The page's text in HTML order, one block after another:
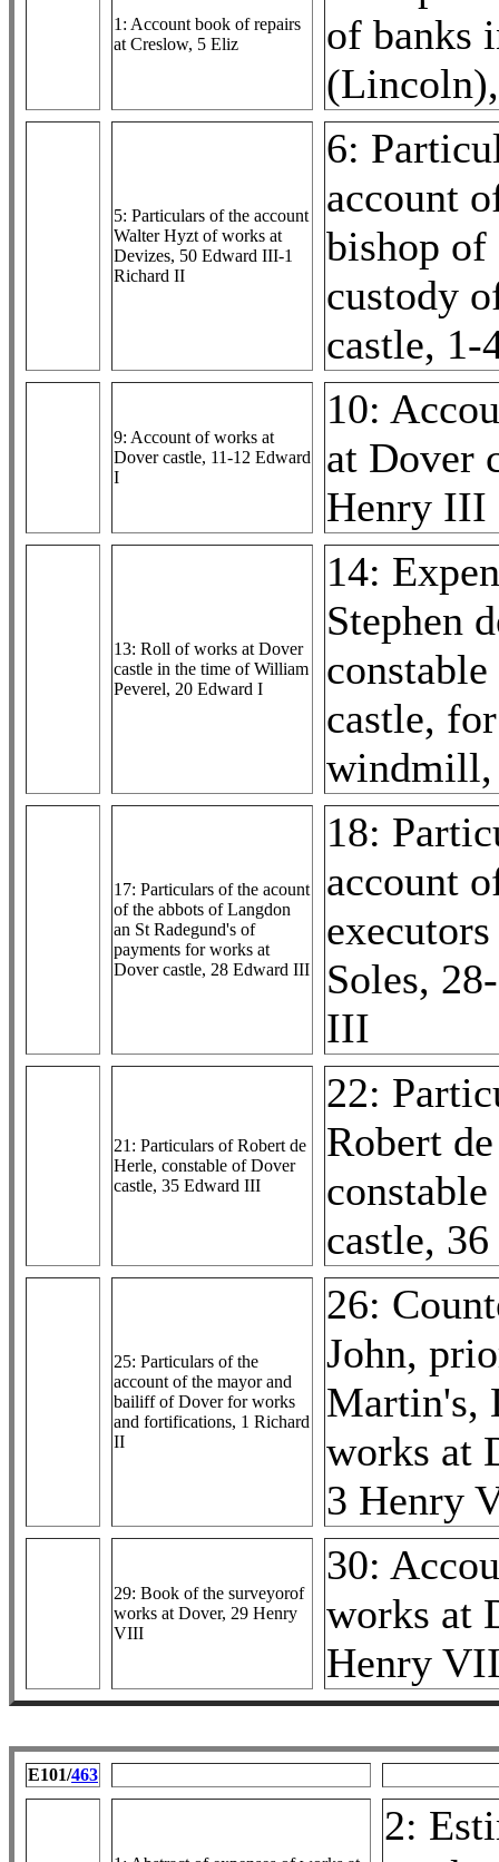
1: Account book of repairs
at Creslow, 5 Eliz
of banks
5: Particulars of the account
Walter Hyzt of works at
Devizes, 50 Edward III-1
Richard II
6:
account
bishop
custody
castle,
9: Account of works at
Dover castle, 11-12 Edward
I
10:
at Dover
Henry III
13: Roll of works at Dover
castle in the time of William
Peverel, 20 Edward I
14:
Stephen
castle,
windmill,
17: Particulars of the acount
of the abbots of Langdon
an St Radegund's of
payments for works at
Dover castle, 28 Edward III
18:
account
Soles,
III
21: Particulars of Robert de
Herle, constable of Dover
castle, 35 Edward III
22:
Robert
castle,
25: Particulars of the
account of the mayor and
bailiff of Dover for works
and fortifications, 1 Richard
II
26:
John,
Martin's,
works at
3 Henry
29: Book of the surveyorof
works at Dover, 29 Henry
VIII
30:
works at
Henry
E101/463
2: